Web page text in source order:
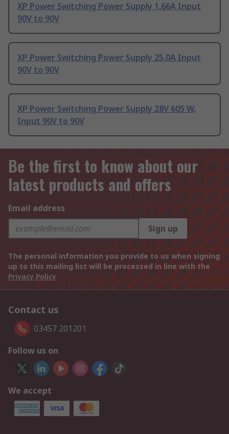
XP Power Switching Power Supply 1.66A Input
90V to 90V
XP Power Switching Power Supply 25.0A Input
90V to 90V
XP Power Switching Power Supply 28V 605 W,
Input 90V to 90V
Be the first to know about our
latest products and offers
Email address
Sign up
The personal information you provide to us when signing
up to this mailing list will be processed in line with the
Privacy Policy
Contact us
03457 201201
Follow us on
We accept